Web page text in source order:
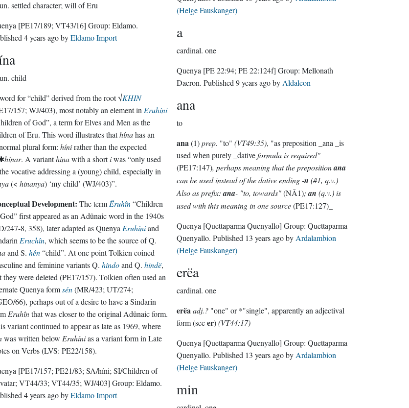
settled character; will of Eru
[PE17/189; VT43/16] Group:Eldamo.
4 years agobyEldamo Import
child
for “child” derived from the root √KHIN
157; WJ/403), most notably an element in Eruhíni
of God”, a term for Elves and Men as the
of Eru. This word illustrates thathínahas an
plural form:hínirather than the expected
hínar. A varianthinawith a shortiwas “only used
vocative addressing a (young) child, especially in
(<hinanya) ‘my child’ (WJ/403)”.
Development: The term Êruhîn“Children
first appeared as an Adûnaic word in the 1940s
247-8, 358), later adapted as Quenya Eruhíniand
Eruchîn, which seems to be the source of Q.
and S.hên“child”. At one point Tolkien coined
and feminine variants Q.hindoand Q.hindë,
they were deleted (PE17/157). Tolkien often used an
Quenya formsén(MR/423; UT/274;
66), perhaps out of a desire to have a Sindarin
Eruhînthat was closer to the original Adûnaic form.
variant continued to appear as late as 1969, where
was written below Eruhínias a variant form in Late
on Verbs (LVS: PE22/158).
[PE17/157; PE21/83; SA/híni; SI/Children of
VT44/33; VT44/35; WJ/403] Group:Eldamo.
4 years agobyEldamo Import
(Helge Fauskanger)
a
cardinal. one
Quenya [PE 22:94; PE 22:124f] Group: Mellonath
Daeron . Published 9 years agoby Aldaleon
ana
to
ana (1)prep. "to" (VT49:35), "as preposition _ana _is
used when purely _dativeformula is required"
(PE17:147), perhaps meaning that the prepositionana
can be used instead of the dative ending -n (#1, q.v.)
Also as prefix:ana- "to, towards"(NĀ1);an (q.v.) is
used with this meaning in one source(PE17:127)_
Quenya [Quettaparma Quenyallo] Group: Quettaparma
Quenyallo . Published 13 years agoby Ardalambion
(Helge Fauskanger)
erëa
cardinal. one
erëa adj.?"one" or *"single", apparently an adjectival
form (seeer)(VT44:17)
Quenya [Quettaparma Quenyallo] Group: Quettaparma
Quenyallo . Published 13 years agoby Ardalambion
(Helge Fauskanger)
min